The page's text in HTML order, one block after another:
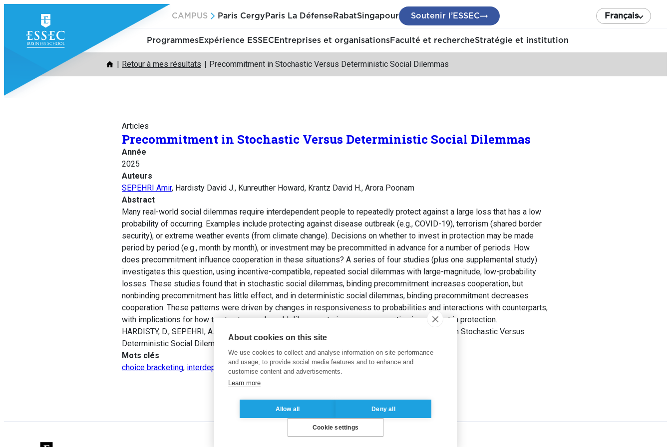
contenu
CAMPUS Paris Cergy Paris La Défense RabatSingapour Soutenir l’ESSEC Français
ProgrammesExpérience ESSEC Entreprises et organisationsFaculté et rechercheStratégie et institution
Retour à mes résultats Precommitment in Stochastic Versus Deterministic Social Dilemmas
Articles
Precommitment in Stochastic Versus Deterministic Social Dilemmas
Année
2025
Auteurs
SEPEHRI Amir, Hardisty David J., Kunreuther Howard, Krantz David H., Arora Poonam
Abstract
Many real-world social dilemmas require interdependent people to repeatedly protect against a large loss that has a low
probability of occurring. Examples include protecting against disease outbreak (e.g., COVID-19), terrorism (shared border
security), or extreme weather events (from climate change). Decisions on whether to invest in protection may be made
period by period (e.g., month by month), or investment may be precommitted in advance for a number of periods. How
does precommitment influence cooperation in these situations? A series of four studies (plus one supplemental study)
investigates this question, using incentive-compatible, repeated social dilemmas with large-magnitude, low-probability
losses. These studies found that in stochastic social dilemmas, binding precommitment increases cooperation, but
nonbinding precommitment has little effect, and in deterministic social dilemmas, binding precommitment decreases
cooperation. These patterns were driven by changes in responsiveness to probabilities and interactions with counterparts,
with implications for how to structure real-world dilemmas to increase cooperative investment in protection.
HARDISTY, D., SEPEHRI, A., KUNREUTHER, H., KRANTZ, D. et ARORA, P. (2025). Precommitment in Stochastic Versus
Deterministic Social Dilemmas.Journal of Behavioral Decision Making
Mots clés
choice bracketing, interdependent security ,risk,social dilemma,time
About cookies on this site
We use cookies to collect and analyse information on site performance
and usage, to provide social media features and to enhance and
customise content and advertisements.
Learn more
Allow all Deny all
Cookie settings